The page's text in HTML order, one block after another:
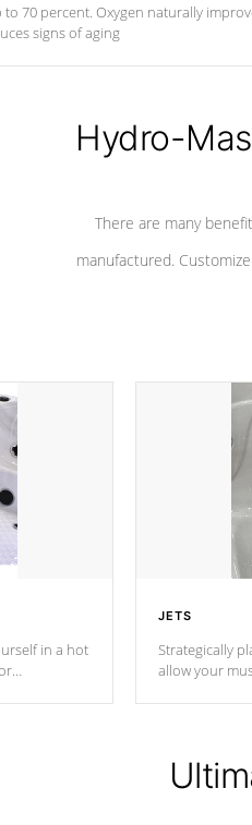
70 percent. Oxygen naturally
signs of aging
Hydro-
There are many
manufactured.
in a hot
JETS
Strategically
allow your